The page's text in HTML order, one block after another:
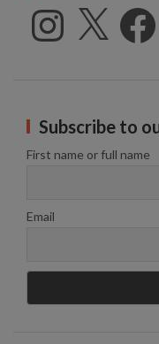
Instagram
X
Subscribe to
First name or full name
Email